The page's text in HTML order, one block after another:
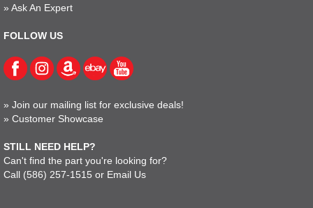
» Ask An Expert
FOLLOW US
» Join our mailing list for exclusive deals!
» Customer Showcase
STILL NEED HELP?
Can't find the part you're looking for?
Call (586) 257-1515 or Email Us